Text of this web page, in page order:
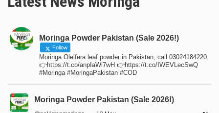
Moringa Powder Pakistan (Sale 2026!)
Follow
Moringa Oleifera leaf powder in Pakistan; call 03024184220.
👉https://t.co/anpIaWi7wH 👉https://t.co/IWEVLecSwQ
#Moringa #MoringaPakistan #COD
Moringa Powder Pakistan (Sale 2026!)